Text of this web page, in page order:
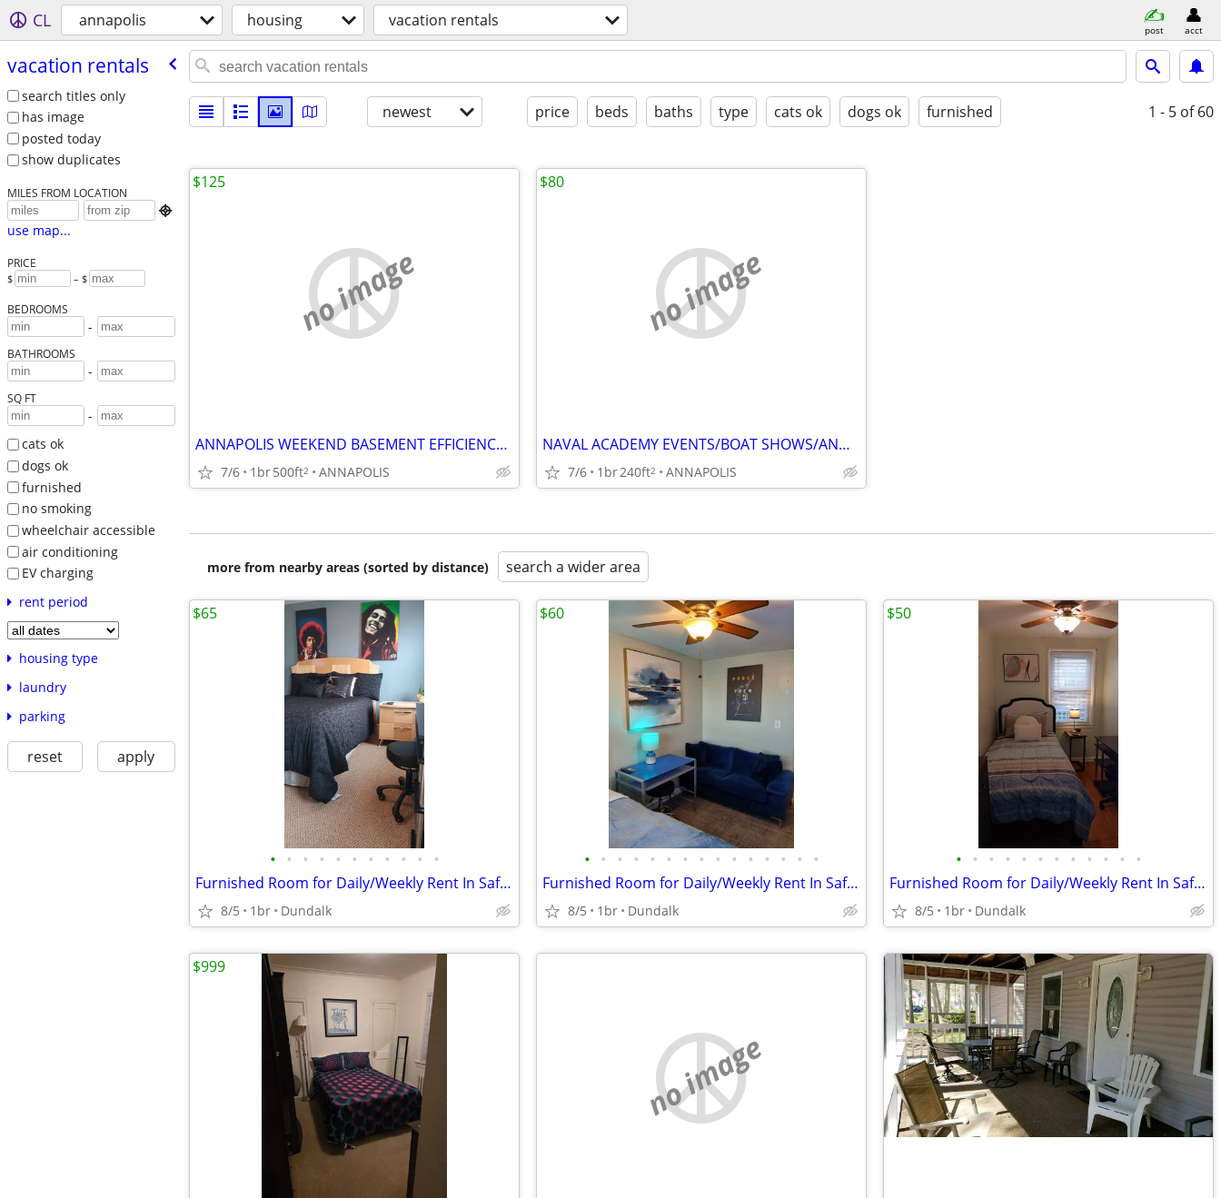
CL annapolis housing vacation rentals post acct
vacation rentals
search titles only
has image
posted today
show duplicates
MILES FROM LOCATION

use map...
PRICE
$ – $
BEDROOMS
-
BATHROOMS
-
SQ FT
-
cats ok
dogs ok
furnished
no smoking
wheelchair accessible
air conditioning
EV charging
rent period
housing type
laundry
parking
reset apply
newest price beds baths type cats ok dogs ok furnished 1 - 5 of 60
no image
ANNAPOLIS WEEKEND BASEMENT EFFICIENCY SUITE (Annapolis)
7/6 1br500ft2 ANNAPOLIS
$125
no image
NAVAL ACADEMY EVENTS/BOAT SHOWS/ANNAPOLIS VISITS
7/6 1br240ft2 ANNAPOLIS
$80
more from nearby areas (sorted by distance) search a wider area
• • • • • • • • • • •
Furnished Room for Daily/Weekly Rent In Safe Neighborhood, No DEPOSIT!
8/5 1br Dundalk
$65
• • • • • • • • • • • • • • •
Furnished Room for Daily/Weekly Rent In Safe Neighborhood, No DEPOSIT!
8/5 1br Dundalk
$60
• • • • • • • • • • • •
Furnished Room for Daily/Weekly Rent In Safe Neighborhood, No DEPOSIT!
8/5 1br Dundalk
$50
$999
no image